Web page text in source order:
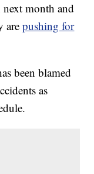
month and
arepushing for
been blamed
as